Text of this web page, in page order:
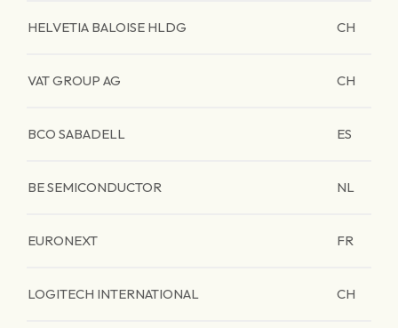
HELVETIA BALOISE HLDG CH
VAT GROUP AG CH
BCO SABADELL ES
BE SEMICONDUCTOR NL
EURONEXT FR
LOGITECH INTERNATIONAL CH